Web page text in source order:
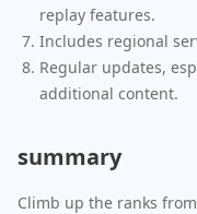
replay features.
Includes regional
Regular updates,
additional content.
summary
Climb up the ranks